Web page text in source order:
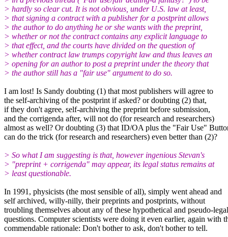
> hardly so clear cut. It is not obvious, under U.S. law at least,
> that signing a contract with a publisher for a postprint allows
> the author to do anything he or she wants with the preprint,
> whether or not the contract contains any explicit language to
> that effect, and the courts have divided on the question of
> whether contract law trumps copyright law and thus leaves an
> opening for an author to post a preprint under the theory that
> the author still has a "fair use" argument to do so.
I am lost! Is Sandy doubting (1) that most publishers will agree to
the self-archiving of the postprint if asked? or doubting (2) that,
if they don't agree, self-archiving the preprint before submission,
and the corrigenda after, will not do (for research and researchers)
almost as well? Or doubting (3) that ID/OA plus the "Fair Use"
can do the trick (for research and researchers) even better than (2)?
> So what I am suggesting is that, however ingenious Stevan's
> "preprint + corrigenda" may appear, its legal status remains at
> least questionable.
In 1991, physicists (the most sensible of all), simply went ahead and
self archived, willy-nilly, their preprints and postprints, without
troubling themselves about any of these hypothetical and pseudo-legal
questions. Computer scientists were doing it even earlier, again with
commendable rationale: Don't bother to ask, don't bother to tell.